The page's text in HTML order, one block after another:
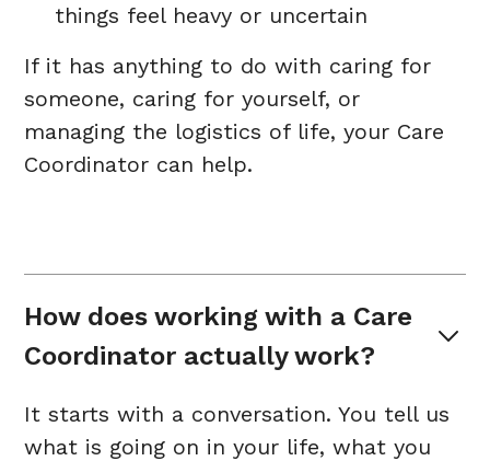
things feel heavy or uncertain
If it has anything to do with caring for
someone, caring for yourself, or
managing the logistics of life, your Care
Coordinator can help.
How does working with a Care
Coordinator actually work?
It starts with a conversation. You tell us
what is going on in your life, what you